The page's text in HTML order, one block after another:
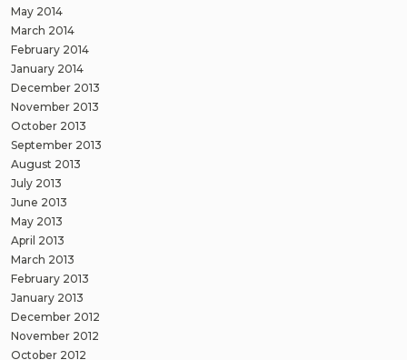
May 2014
March 2014
February 2014
January 2014
December 2013
November 2013
October 2013
September 2013
August 2013
July 2013
June 2013
May 2013
April 2013
March 2013
February 2013
January 2013
December 2012
November 2012
October 2012